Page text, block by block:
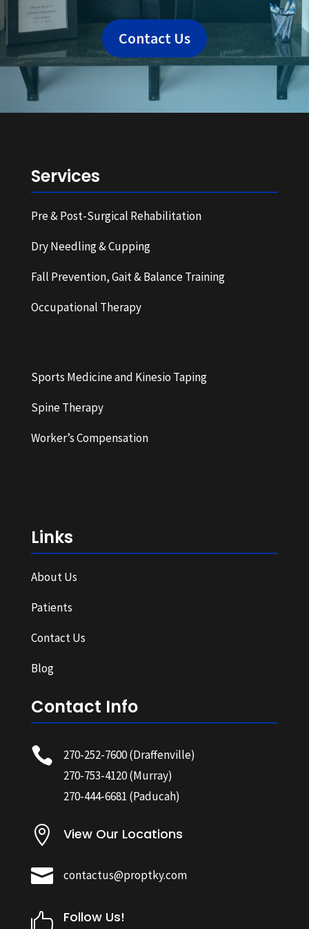
Contact Us
Services
Pre & Post-Surgical Rehabilitation
Dry Needling & Cupping
Fall Prevention, Gait & Balance Training
Occupational Therapy
Sports Medicine and Kinesio Taping
Spine Therapy
Worker’s Compensation
Links
About Us
Patients
Contact Us
Blog
Contact Info
 270-252-7600(Draffenville)
270-753-4120(Murray)
270-444-6681 (Paducah)
 View Our Locations
 contactus@proptky.com
 Follow Us!